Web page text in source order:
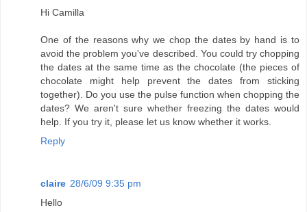
Hi Camilla
One of the reasons why we chop the dates by hand is to
avoid the problem you've described. You could try chopping
the dates at the same time as the chocolate (the pieces of
chocolate might help prevent the dates from sticking
together). Do you use the pulse function when chopping the
dates? We aren't sure whether freezing the dates would
help. If you try it, please let us know whether it works.
Reply
claire 28/6/09 9:35 pm
Hello